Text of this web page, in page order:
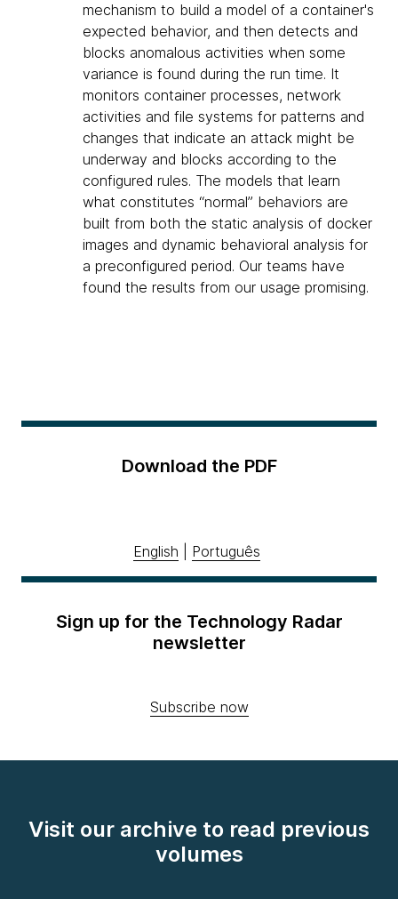
mechanism to build a model of a container's
expected behavior, and then detects and
blocks anomalous activities when some
variance is found during the run time. It
monitors container processes, network
activities and file systems for patterns and
changes that indicate an attack might be
underway and blocks according to the
configured rules. The models that learn
what constitutes “normal” behaviors are
built from both the static analysis of docker
images and dynamic behavioral analysis for
a preconfigured period. Our teams have
found the results from our usage promising.
Download the PDF
English Português
Sign up for the Technology Radar
newsletter
Subscribe now
Visit our archive to read previous
volumes